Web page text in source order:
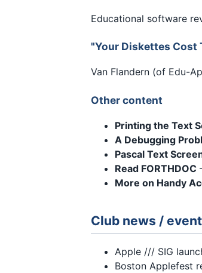
Educational software
"Your Diskettes
Van Flandern (of Edu-
Other content
Printing the Text
A Debugging
Pascal Text
Read FORTHDOC
More on Handy
Club news /
Apple /// SIG
Boston Applefest